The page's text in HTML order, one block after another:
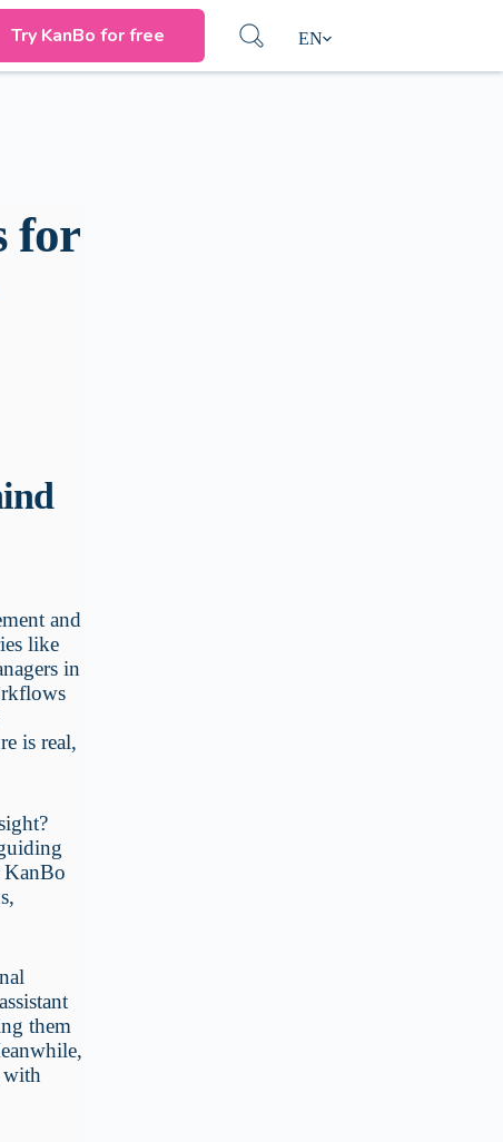
Try KanBo for free EN
for
and
like
in
is real,
KanBo
them
with